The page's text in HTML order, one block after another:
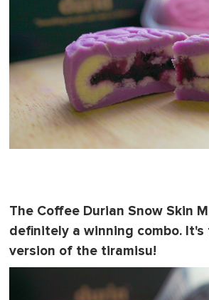
n
e
0
The Coffee Durian Snow Skin
definitely a winning combo. It's
version of the tiramisu!